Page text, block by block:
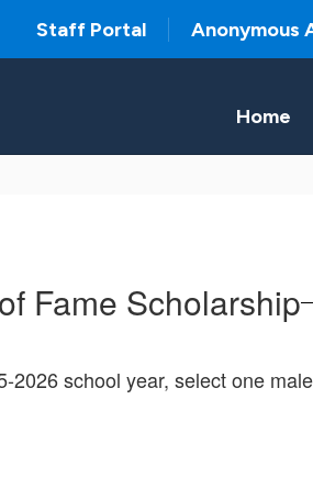
Staff Portal Anonymous
Home
Fame Scholarship
school year, select one